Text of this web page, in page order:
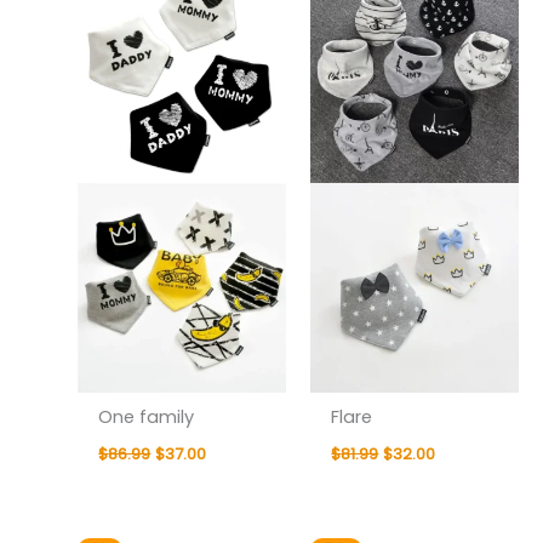
One family
$86.99
$86.99.
$37.00
$37.00.
Flare
$81.99
$81.99.
$32.00
$32.00.